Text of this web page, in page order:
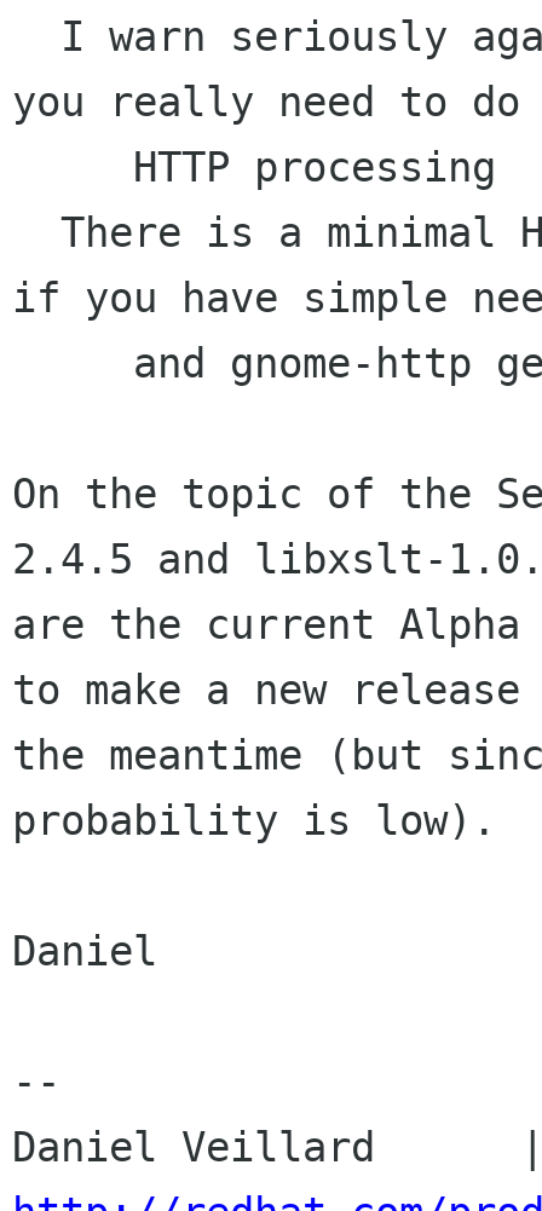
you really need to do
if you have simple
On the topic of the
2.4.5 and libxslt-
are the current Alpha
to make a new
the meantime (but
probability is low).
Daniel
--